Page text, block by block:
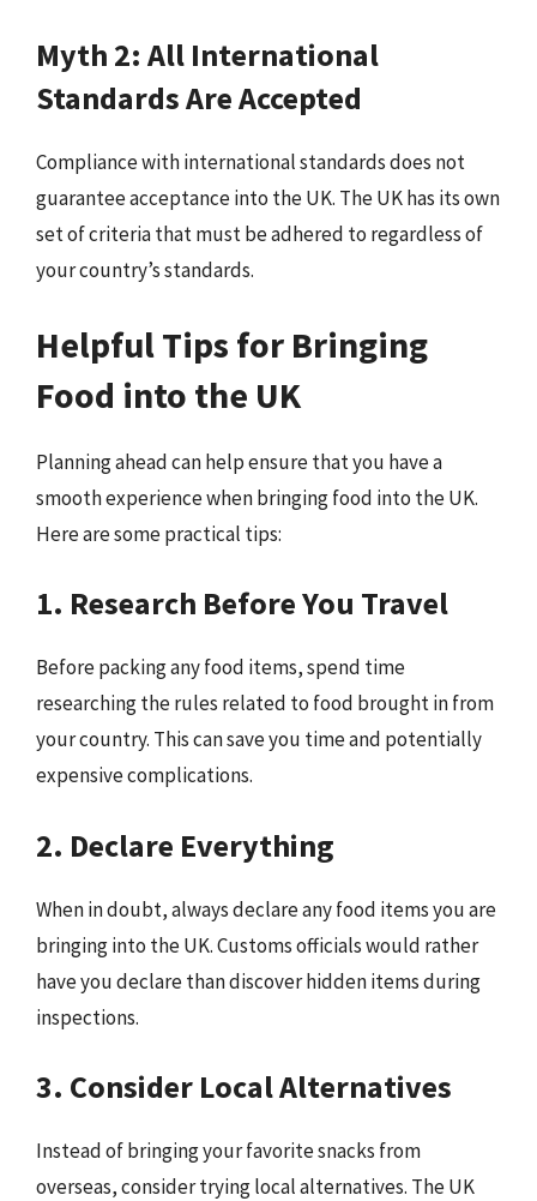
Myth 2: All International
Standards Are Accepted
Compliance with international standards does not
guarantee acceptance into the UK. The UK has its own
set of criteria that must be adhered to regardless of
your country’s standards.
Helpful Tips for Bringing
Food into the UK
Planning ahead can help ensure that you have a
smooth experience when bringing food into the UK.
Here are some practical tips:
1. Research Before You Travel
Before packing any food items, spend time
researching the rules related to food brought in from
your country. This can save you time and potentially
expensive complications.
2. Declare Everything
When in doubt, always declare any food items you are
bringing into the UK. Customs officials would rather
have you declare than discover hidden items during
inspections.
3. Consider Local Alternatives
Instead of bringing your favorite snacks from
overseas, consider trying local alternatives. The UK